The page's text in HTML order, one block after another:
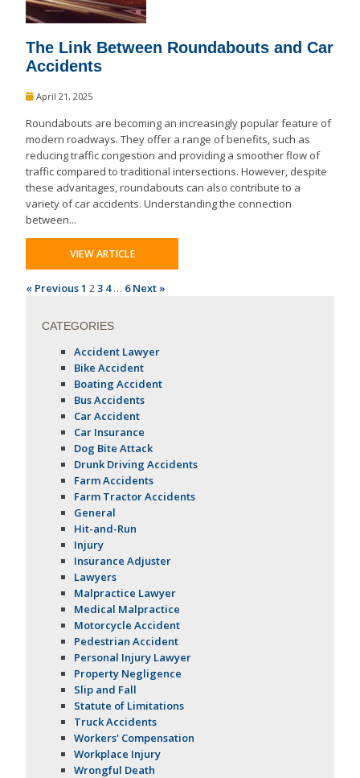
The Link Between Roundabouts and Car
Accidents
April 21, 2025
Roundabouts are becoming an increasingly popular feature of
modern roadways. They offer a range of benefits, such as
reducing traffic congestion and providing a smoother flow of
traffic compared to traditional intersections. However, despite
these advantages, roundabouts can also contribute to a
variety of car accidents. Understanding the connection
between...
VIEW ARTICLE
« Previous1 23 4… 6Next »
CATEGORIES
Accident Lawyer
Bike Accident
Boating Accident
Bus Accidents
Car Accident
Car Insurance
Dog Bite Attack
Drunk Driving Accidents
Farm Accidents
Farm Tractor Accidents
General
Hit-and-Run
Injury
Insurance Adjuster
Lawyers
Malpractice Lawyer
Medical Malpractice
Motorcycle Accident
Pedestrian Accident
Personal Injury Lawyer
Property Negligence
Slip and Fall
Statute of Limitations
Truck Accidents
Workers' Compensation
Workplace Injury
Wrongful Death